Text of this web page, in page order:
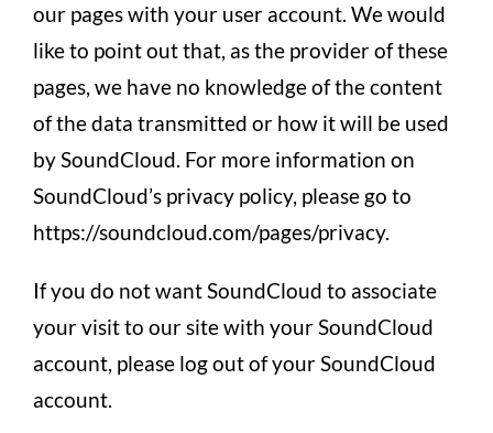
our pages with your user account. We would
like to point out that, as the provider of these
pages, we have no knowledge of the content
of the data transmitted or how it will be used
by SoundCloud. For more information on
SoundCloud’s privacy policy, please go to
https://soundcloud.com/pages/privacy.
If you do not want SoundCloud to associate
your visit to our site with your SoundCloud
account, please log out of your SoundCloud
account.